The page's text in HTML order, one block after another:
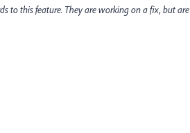
to this feature. They are working on a fix, but are